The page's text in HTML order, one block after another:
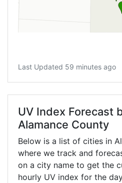
Last Updated 59 minutes ago
UV Index Forecast
Alamance County
Below is a list of cities in
where we track and
on a city name to get the
hourly UV index for the